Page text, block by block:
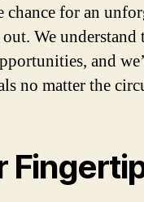
chance for an
We understand
and
no matter the